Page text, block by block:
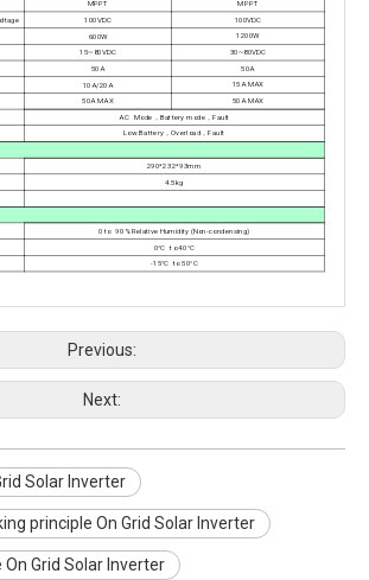
MPPT
MPPT
100VDC
100VDC
600W
1200W
15~80VDC
30~80VDC
50A
50A
10A/20A 15A MAX
50A MAX
50A MAX
AC Mode，Battery mode，Fault
Low Battery，Overload，Fault
290*232*93mm
4.5kg
0 to 90% Relative Humidity (Non-condensing)
0°C to 40°C
-15°C to 50°C
Previous:
Next:
Solar Inverter
principle On Grid Solar Inverter
Grid Solar Inverter